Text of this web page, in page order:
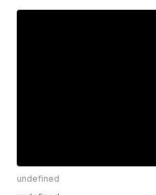
undefined